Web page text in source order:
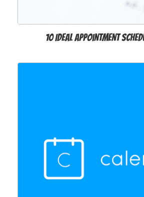
10 Ideal Appointment